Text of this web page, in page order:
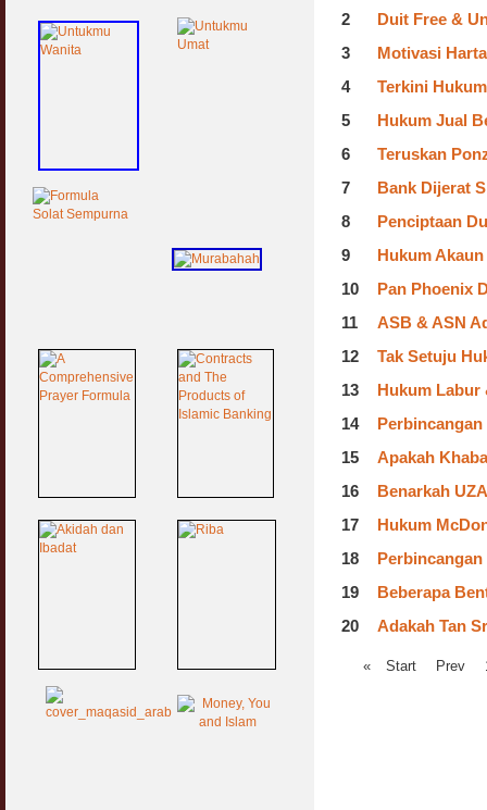
2
Duit Free &
3
Motivasi
4
Terkini
5
Hukum Jual
6
Teruskan
7
Bank Dijerat
8
Penciptaan
9
Hukum
10
Pan Phoenix
11
ASB & ASN
12
Tak Setuju
13
Hukum Labur
14
15
Apakah
16
Benarkah
17
Hukum
18
19
Beberapa
20
Adakah Tan
« Start Prev